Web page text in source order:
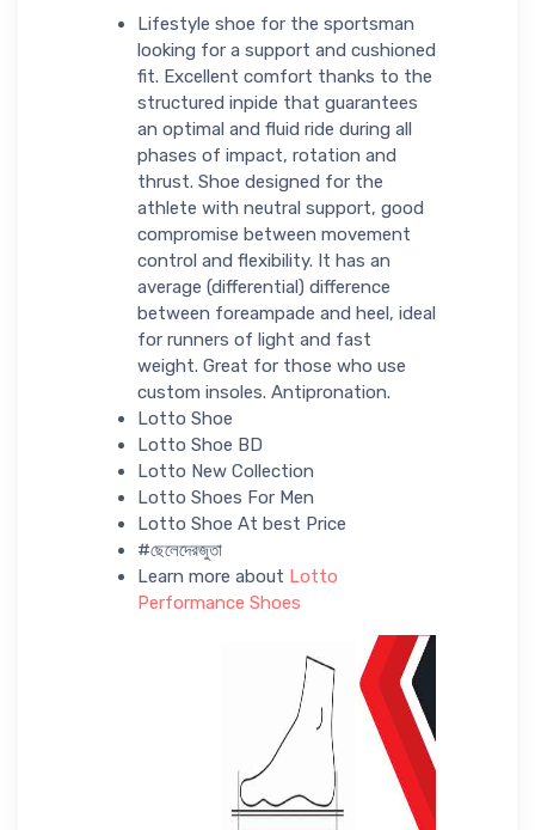
Lifestyle shoe for the sportsman
looking for a support and cushioned
fit. Excellent comfort thanks to the
structured inpide that guarantees
an optimal and fluid ride during all
phases of impact, rotation and
thrust. Shoe designed for the
athlete with neutral support, good
compromise between movement
control and flexibility. It has an
average (differential) difference
between foreampade and heel, ideal
for runners of light and fast
weight. Great for those who use
custom insoles. Antipronation.
Lotto Shoe
Lotto Shoe BD
Lotto New Collection
Lotto Shoes For Men
Lotto Shoe At best Price
#ছেলেদেরজুতা
Learn more about Lotto
Performance Shoes